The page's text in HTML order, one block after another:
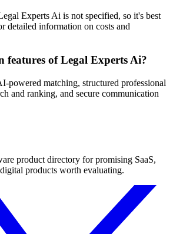
Experts Ai is not specified, so it's best
detailed information on costs and
features of Legal Experts Ai?
powered matching, structured professional
and ranking, and secure communication
product directory for promising SaaS,
products worth evaluating.